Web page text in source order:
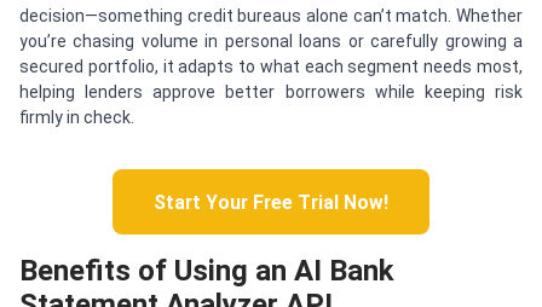
decision—something credit bureaus alone can’t match. Whether
you’re chasing volume in personal loans or carefully growing a
secured portfolio, it adapts to what each segment needs most,
helping lenders approve better borrowers while keeping risk
firmly in check.
Start Your Free Trial Now!
Benefits of Using an AI Bank